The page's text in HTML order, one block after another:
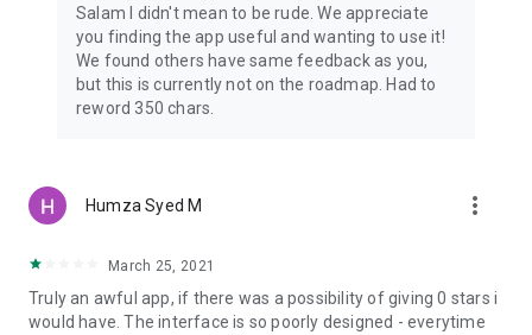
Salam I didn't mean to be rude. We appreciate
you finding the app useful and wanting to use it!
We found others have same feedback as you,
but this is currently not on the roadmap. Had to
reword 350 chars.
Humza Syed M more_vert
March 25, 2021
Truly an awful app, if there was a possibility of giving 0 stars i
would have. The interface is so poorly designed - everytime